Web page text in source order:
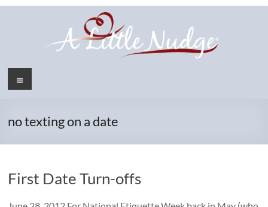
Menu
no texting on a date
First Date Turn-offs